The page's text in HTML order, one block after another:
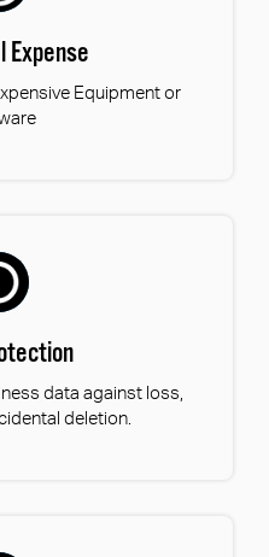
Expense
Equipment or
data against loss,
deletion.